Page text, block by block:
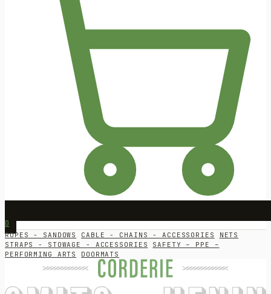
0
ROPES - SANDOWS CABLE - CHAINS - ACCESSORIES
NETS
STRAPS - STOWAGE - ACCESSORIES
SAFETY – PPE –
PERFORMING ARTS
DOORMATS